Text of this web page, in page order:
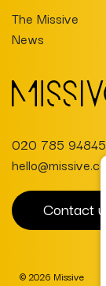
The Missive
News
020 785 94845
Contact us
© 2026 Missive